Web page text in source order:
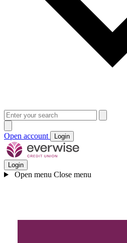
Open account Login
Login
Open menu Close menu